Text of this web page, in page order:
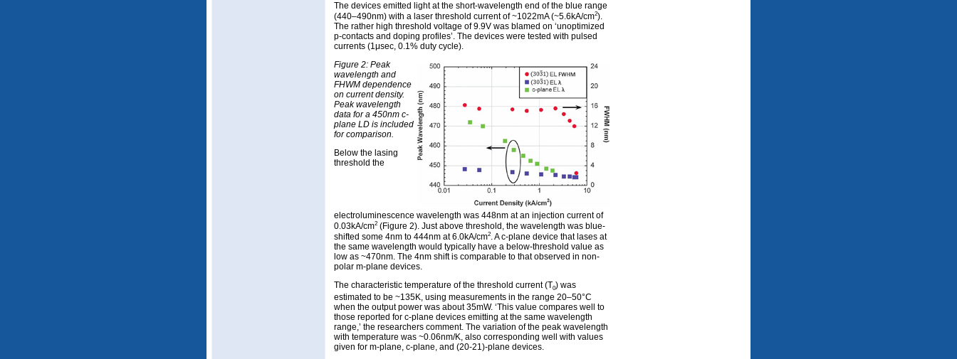
The devices emitted light at the short-wavelength end of the blue range
(440–490nm) with a laser threshold current of ~1022mA (~5.6kA/cm2).
The rather high threshold voltage of 9.9V was blamed on ‘unoptimized
p-contacts and doping profiles’. The devices were tested with pulsed
currents (1μsec, 0.1% duty cycle).
Figure 2: Peak
wavelength and
FHWM dependence
on current density.
Peak wavelength
data for a 450nm c-
plane LD is included
for comparison.
Below the lasing
threshold the
electroluminescence wavelength was 448nm at an injection current of
0.03kA/cm2 (Figure 2). Just above threshold, the wavelength was blue-
shifted some 4nm to 444nm at 6.0kA/cm2. A c-plane device that lases at
the same wavelength would typically have a below-threshold value as
low as ~470nm. The 4nm shift is comparable to that observed in non-
polar m-plane devices.
The characteristic temperature of the threshold current (T0) was
estimated to be ~135K, using measurements in the range 20–50°C
when the output power was about 35mW. ‘This value compares well to
those reported for c-plane devices emitting at the same wavelength
range,’ the researchers comment. The variation of the peak wavelength
with temperature was ~0.06nm/K, also corresponding well with values
given for m-plane, c-plane, and (20-21)-plane devices.